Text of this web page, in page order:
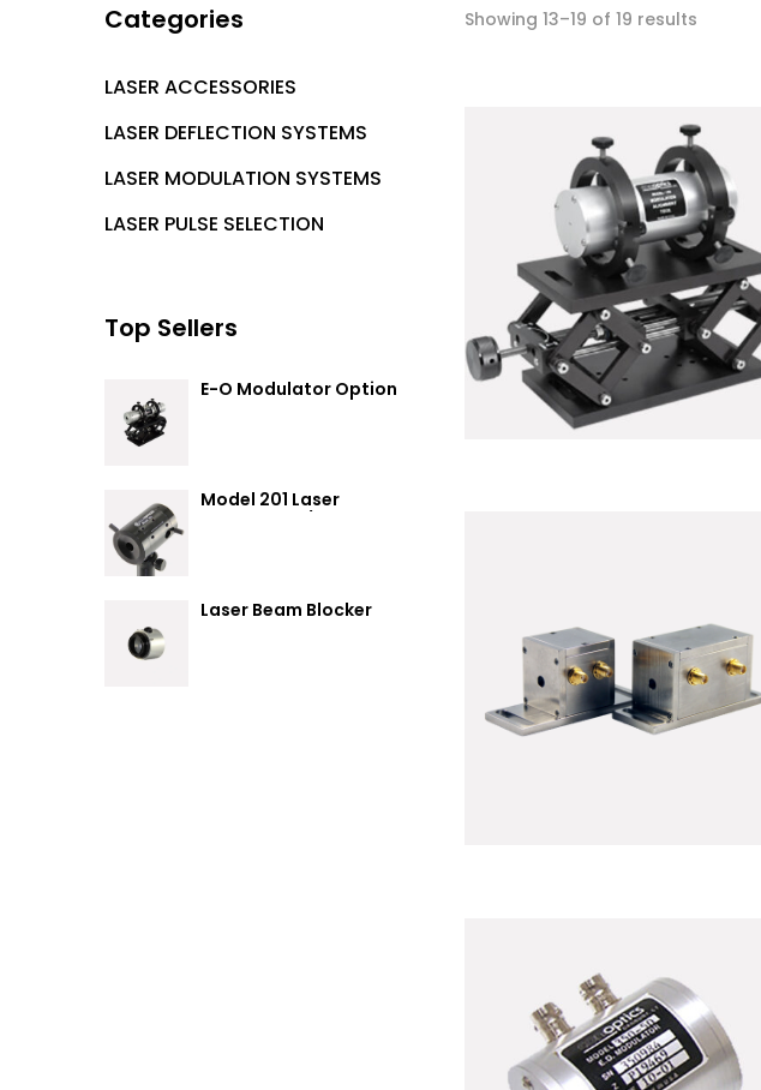
Categories
LASER ACCESSORIES
LASER DEFLECTION SYSTEMS
LASER MODULATION SYSTEMS
LASER PULSE SELECTION
Top Sellers
E-O Modulator Option
Model 201 Laser
Attenuator / Power
Laser Beam Blocker
Showing 13–19 of 19 results